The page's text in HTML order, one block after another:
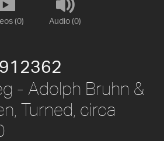
(0) Audio (0)
- Adolph Bruhn &
Turned, circa